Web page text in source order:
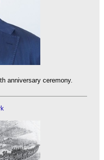
anniversary ceremony.